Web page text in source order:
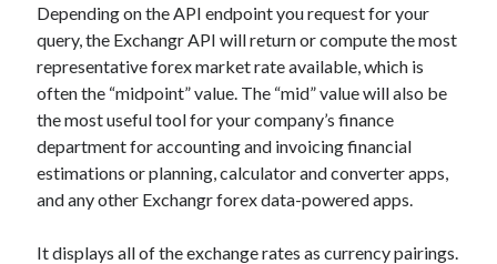
Depending on the API endpoint you request for your
query, the Exchangr API will return or compute the most
representative forex market rate available, which is
often the “midpoint” value. The “mid” value will also be
the most useful tool for your company’s finance
department for accounting and invoicing financial
estimations or planning, calculator and converter apps,
and any other Exchangr forex data-powered apps.
It displays all of the exchange rates as currency pairings.